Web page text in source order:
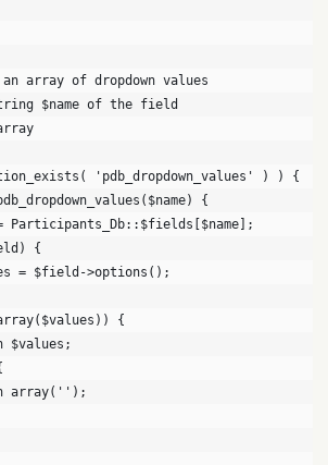
array of dropdown values
$name of the field
'pdb_dropdown_values' ) ) {
{
Participants_Db::$fields[$name];
{
= $field->options();
{
$values;
array('');